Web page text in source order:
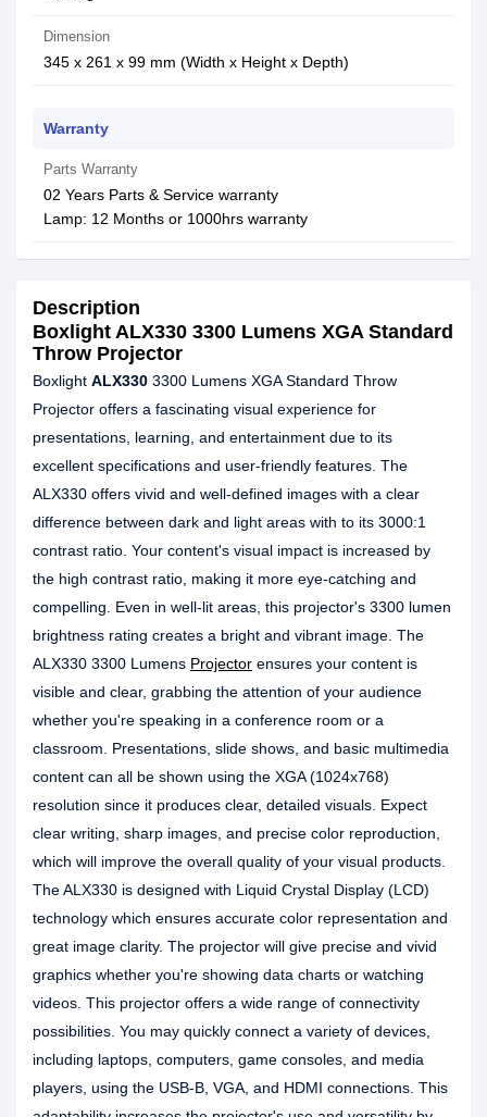
Dimension
345 x 261 x 99 mm (Width x Height x Depth)
Warranty
Parts Warranty
02 Years Parts & Service warranty
Lamp: 12 Months or 1000hrs warranty
Description
Boxlight ALX330 3300 Lumens XGA Standard
Throw Projector
Boxlight ALX330 3300 Lumens XGA Standard Throw
Projector offers a fascinating visual experience for
presentations, learning, and entertainment due to its
excellent specifications and user-friendly features. The
ALX330 offers vivid and well-defined images with a clear
difference between dark and light areas with to its 3000:1
contrast ratio. Your content's visual impact is increased by
the high contrast ratio, making it more eye-catching and
compelling. Even in well-lit areas, this projector's 3300 lumen
brightness rating creates a bright and vibrant image. The
ALX330 3300 Lumens Projector ensures your content is
visible and clear, grabbing the attention of your audience
whether you're speaking in a conference room or a
classroom. Presentations, slide shows, and basic multimedia
content can all be shown using the XGA (1024x768)
resolution since it produces clear, detailed visuals. Expect
clear writing, sharp images, and precise color reproduction,
which will improve the overall quality of your visual products.
The ALX330 is designed with Liquid Crystal Display (LCD)
technology which ensures accurate color representation and
great image clarity. The projector will give precise and vivid
graphics whether you're showing data charts or watching
videos. This projector offers a wide range of connectivity
possibilities. You may quickly connect a variety of devices,
including laptops, computers, game consoles, and media
players, using the USB-B, VGA, and HDMI connections. This